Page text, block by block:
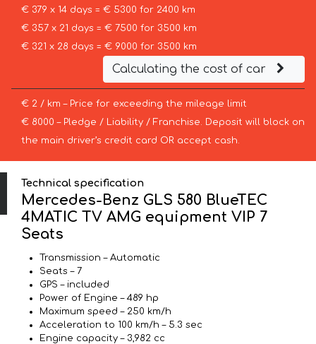
€ 379 x 14 days = € 5300 for 2400 km
€ 357 x 21 days = € 7500 for 3500 km
€ 321 x 28 days = € 9000 for 3500 km
Calculating the cost of car
€ 2 / km – Price for exceeding the mileage limit
€ 8000 – Pledge / Liability / Franchise. Deposit will block on
the main driver’s credit card OR accept cash.
Technical specification
Mercedes-Benz GLS 580 BlueTEC
4MATIC TV AMG equipment VIP 7
Seats
Transmission – Automatic
Seats – 7
GPS – included
Power of Engine – 489 hp
Maximum speed – 250 km/h
Acceleration to 100 km/h – 5.3 sec
Engine capacity – 3,982 cc